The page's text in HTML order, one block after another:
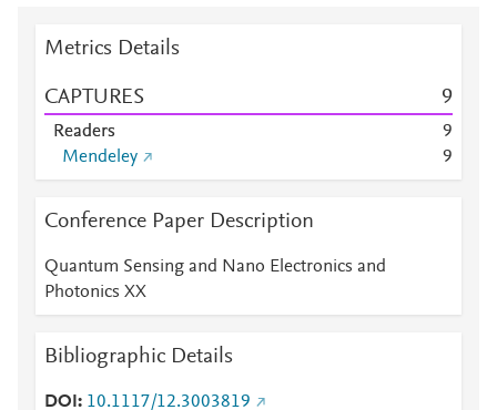
Metrics Details
CAPTURES 9
Readers
9
Mendeley
9
Conference Paper Description
Quantum Sensing and Nano Electronics and
Photonics XX
Bibliographic Details
DOI 10.1117/12.3003819